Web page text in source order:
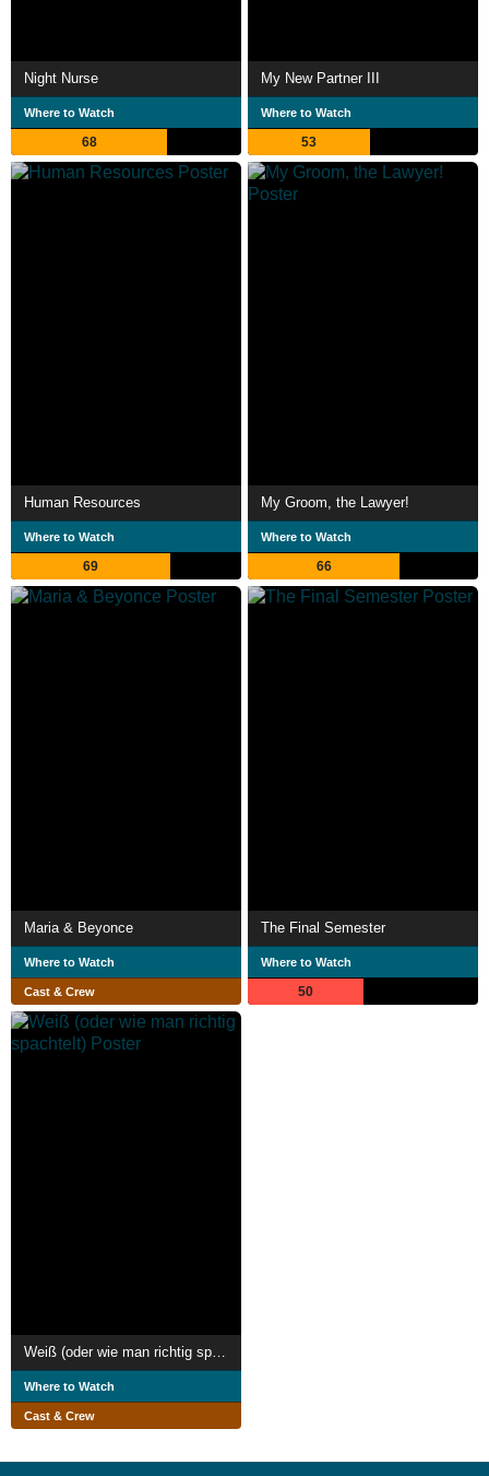
Night Nurse
Where to Watch
68
My New Partner III
Where to Watch
53
Human Resources
Where to Watch
69
My Groom, the Lawyer!
Where to Watch
66
Maria & Beyonce
Where to Watch
Cast & Crew
The Final Semester
Where to Watch
50
Weiß (oder wie man richtig spachtelt)
Where to Watch
Cast & Crew